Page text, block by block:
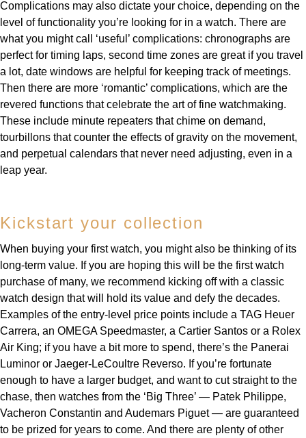
Complications may also dictate your choice, depending on the
level of functionality you’re looking for in a watch. There are
what you might call ‘useful’ complications: chronographs are
perfect for timing laps, second time zones are great if you travel
a lot, date windows are helpful for keeping track of meetings.
Then there are more ‘romantic’ complications, which are the
revered functions that celebrate the art of fine watchmaking.
These include minute repeaters that chime on demand,
tourbillons that counter the effects of gravity on the movement,
and perpetual calendars that never need adjusting, even in a
leap year.
Kickstart your collection
When buying your first watch, you might also be thinking of its
long-term value. If you are hoping this will be the first watch
purchase of many, we recommend kicking off with a classic
watch design that will hold its value and defy the decades.
Examples of the entry-level price points include a TAG Heuer
Carrera, an OMEGA Speedmaster, a Cartier Santos or a Rolex
Air King; if you have a bit more to spend, there’s the Panerai
Luminor or Jaeger-LeCoultre Reverso. If you’re fortunate
enough to have a larger budget, and want to cut straight to the
chase, then watches from the ‘Big Three’ — Patek Philippe,
Vacheron Constantin and Audemars Piguet — are guaranteed
to be prized for years to come. And there are plenty of other